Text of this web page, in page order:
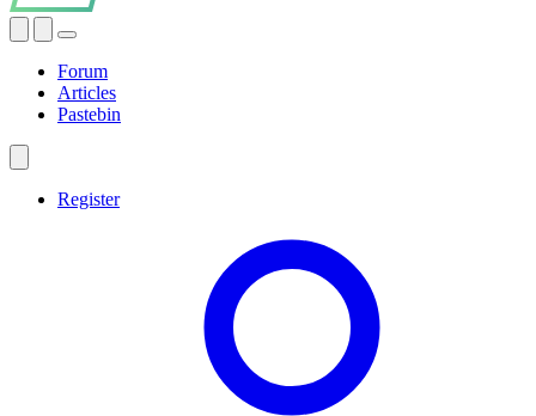
Forum
Articles
Pastebin
Register